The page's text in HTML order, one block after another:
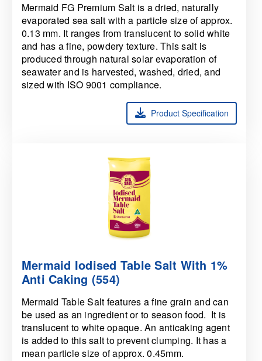
Mermaid FG Premium Salt is a dried, naturally
evaporated sea salt with a particle size of approx.
0.13 mm. It ranges from translucent to solid white
and has a fine, powdery texture. This salt is
produced through natural solar evaporation of
seawater and is harvested, washed, dried, and
sized with ISO 9001 compliance.
Product Specification
Mermaid Iodised Table Salt With 1%
Anti Caking (554)
Mermaid Table Salt features a fine grain and can
be used as an ingredient or to season food. It is
translucent to white opaque. An anticaking agent
is added to this salt to prevent clumping. It has a
mean particle size of approx. 0.45mm.